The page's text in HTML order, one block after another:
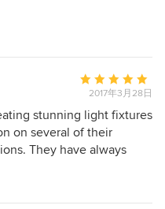
we thought about
without them. They
they maintained their
were worked up. Their
to our modern aesthetic.
we bought the
everything is perfect
we wondered whether
We wouldn’t do it
平
均
評
価：
5
中
2017年3月28日
stunning light fixtures
on several of their
They have always
on many more!